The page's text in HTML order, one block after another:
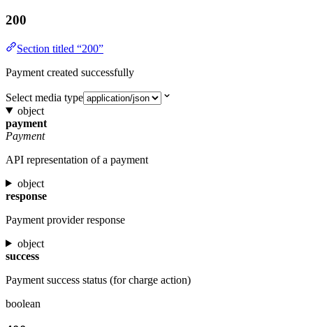
200
Section titled “200”
Payment created successfully
Select media type
object
payment
Payment
API representation of a payment
object
response
Payment provider response
object
success
Payment success status (for charge action)
boolean